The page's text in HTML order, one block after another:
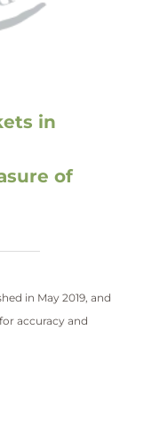
in
of
in May 2019, and
accuracy and